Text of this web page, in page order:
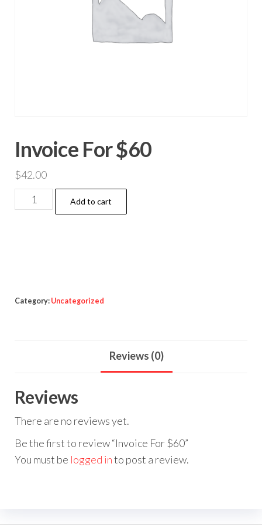
Invoice For $60
$42.00
Invoice
For
Add to cart
Category: Uncategorized
Reviews (0)
Reviews
There are no reviews yet.
Be the first to review “Invoice For $60”
You must be logged into post a review.